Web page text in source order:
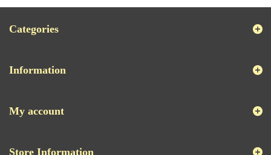
Categories
Information
My account
Store Information